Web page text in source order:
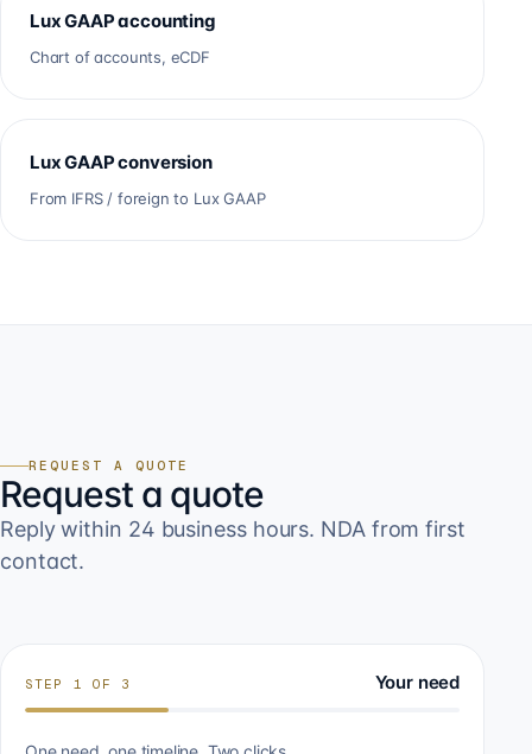
Lux GAAP accounting
Chart of accounts, eCDF
Lux GAAP conversion
From IFRS / foreign to Lux GAAP
REQUEST A QUOTE
Request a quote
Reply within 24 business hours. NDA from first
contact.
STEP 1 OF 3 Your need